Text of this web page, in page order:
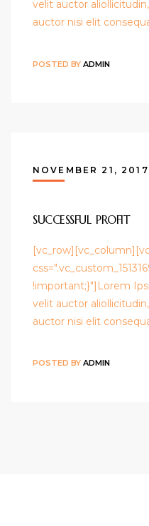
velit auctor
auctor nisi elit
POSTED BY ADMIN
NOVEMBER 21, 2017
SUCCESSFUL PROFIT
!important;}"]Lorem
velit auctor
auctor nisi elit
POSTED BY ADMIN